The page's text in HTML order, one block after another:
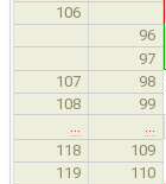
106
96
97
107 98
108
99
118
109
119 110